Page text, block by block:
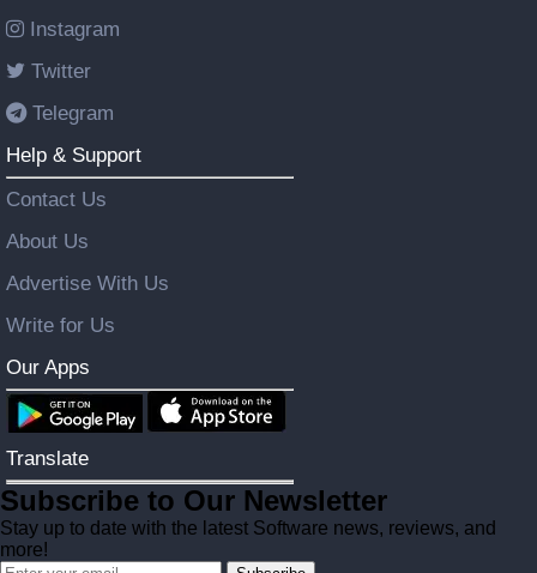
Instagram
Twitter
Telegram
Help & Support
Contact Us
About Us
Advertise With Us
Write for Us
Our Apps
Translate
Subscribe to Our Newsletter
Stay up to date with the latest Software news, reviews, and
more!